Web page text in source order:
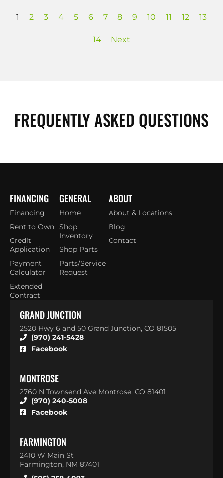
1 2 3 4 5 6 7 8 9 10 11 12 13
14 Next
FREQUENTLY ASKED QUESTIONS
GENERAL
Home
Shop
Inventory
Shop Parts
Parts/Service
Request
FINANCING
Financing
Rent to Own
Credit
Application
Payment
Calculator
Extended
Contract
ABOUT
About & Locations
Blog
Contact
GRAND JUNCTION
2520 Hwy 6 and 50 Grand Junction, CO 81505
(970) 241-5428
Facebook
MONTROSE
2760 N Townsend Ave Montrose, CO 81401
(970) 240-5008
Facebook
FARMINGTON
2410 W Main St
Farmington, NM 87401